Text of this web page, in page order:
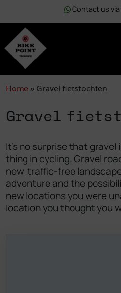
Contact us
Home » Gravel fietstochten
Gravel
It's no surprise that gravel
thing in cycling. Gravel
new, traffic-free
adventure and the
new locations you were
location you thought you